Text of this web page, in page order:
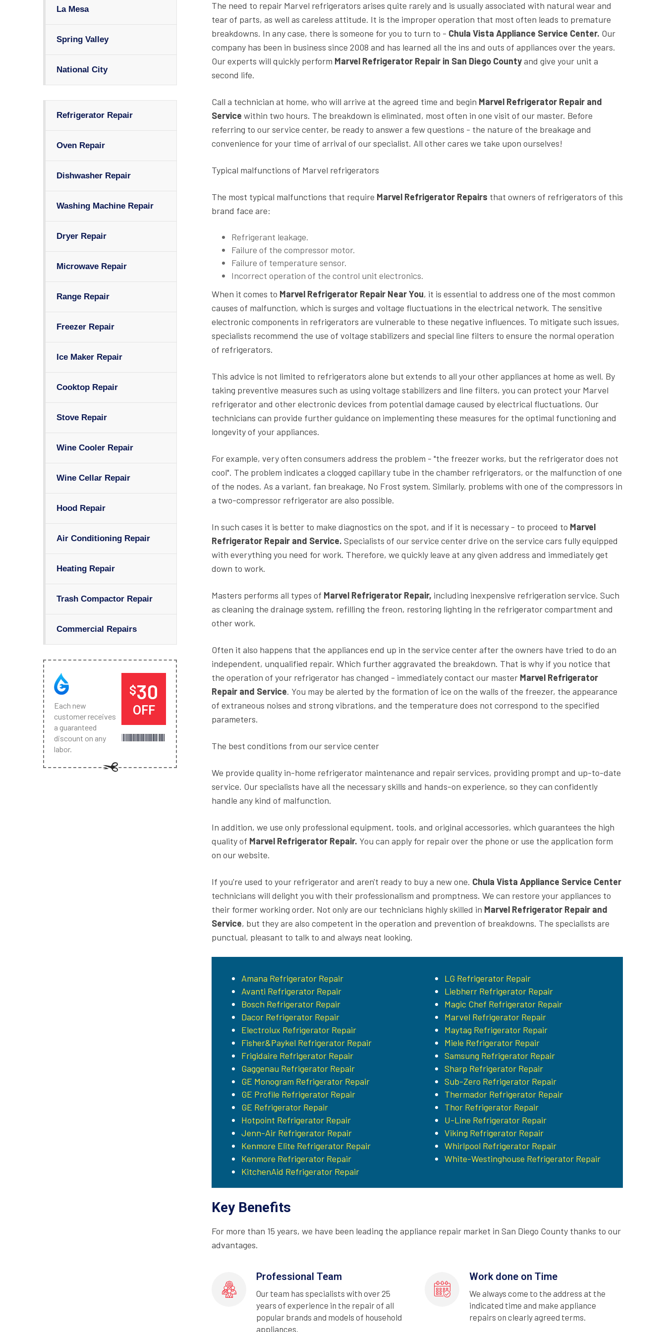
La Mesa
Spring Valley
National City
Refrigerator Repair
Oven Repair
Dishwasher Repair
Washing Machine Repair
Dryer Repair
Microwave Repair
Range Repair
Freezer Repair
Ice Maker Repair
Cooktop Repair
Stove Repair
Wine Cooler Repair
Wine Cellar Repair
Hood Repair
Air Conditioning Repair
Heating Repair
Trash Compactor Repair
Commercial Repairs
Each new
customer receives
a guaranteed
discount on any
labor.
$30
OFF
The need to repair Marvel refrigerators arises quite rarely and is usually associated with natural wear and
tear of parts, as well as careless attitude. It is the improper operation that most often leads to premature
breakdowns. In any case, there is someone for you to turn to - Chula Vista Appliance Service Center. Our
company has been in business since 2008 and has learned all the ins and outs of appliances over the years.
Our experts will quickly perform Marvel Refrigerator Repair in San Diego Countyand give your unit a
second life.
Call a technician at home, who will arrive at the agreed time and begin Marvel Refrigerator Repair and
Service within two hours. The breakdown is eliminated, most often in one visit of our master. Before
referring to our service center, be ready to answer a few questions - the nature of the breakage and
convenience for your time of arrival of our specialist. All other cares we take upon ourselves!
Typical malfunctions of Marvel refrigerators
The most typical malfunctions that require Marvel Refrigerator Repairs that owners of refrigerators of this
brand face are:
Refrigerant leakage.
Failure of the compressor motor.
Failure of temperature sensor.
Incorrect operation of the control unit electronics.
When it comes to Marvel Refrigerator Repair Near You, it is essential to address one of the most common
causes of malfunction, which is surges and voltage fluctuations in the electrical network. The sensitive
electronic components in refrigerators are vulnerable to these negative influences. To mitigate such issues,
specialists recommend the use of voltage stabilizers and special line filters to ensure the normal operation
of refrigerators.
This advice is not limited to refrigerators alone but extends to all your other appliances at home as well. By
taking preventive measures such as using voltage stabilizers and line filters, you can protect your Marvel
refrigerator and other electronic devices from potential damage caused by electrical fluctuations. Our
technicians can provide further guidance on implementing these measures for the optimal functioning and
longevity of your appliances.
For example, very often consumers address the problem - "the freezer works, but the refrigerator does not
cool". The problem indicates a clogged capillary tube in the chamber refrigerators, or the malfunction of one
of the nodes. As a variant, fan breakage, No Frost system. Similarly, problems with one of the compressors in
a two-compressor refrigerator are also possible.
In such cases it is better to make diagnostics on the spot, and if it is necessary - to proceed to Marvel
Refrigerator Repair and Service. Specialists of our service center drive on the service cars fully equipped
with everything you need for work. Therefore, we quickly leave at any given address and immediately get
down to work.
Masters performs all types of Marvel Refrigerator Repair, including inexpensive refrigeration service. Such
as cleaning the drainage system, refilling the freon, restoring lighting in the refrigerator compartment and
other work.
Often it also happens that the appliances end up in the service center after the owners have tried to do an
independent, unqualified repair. Which further aggravated the breakdown. That is why if you notice that
the operation of your refrigerator has changed - immediately contact our master Marvel Refrigerator
Repair and Service. You may be alerted by the formation of ice on the walls of the freezer, the appearance
of extraneous noises and strong vibrations, and the temperature does not correspond to the specified
parameters.
The best conditions from our service center
We provide quality in-home refrigerator maintenance and repair services, providing prompt and up-to-date
service. Our specialists have all the necessary skills and hands-on experience, so they can confidently
handle any kind of malfunction.
In addition, we use only professional equipment, tools, and original accessories, which guarantees the high
quality of Marvel Refrigerator Repair. You can apply for repair over the phone or use the application form
on our website.
If you're used to your refrigerator and aren't ready to buy a new one. Chula Vista Appliance Service Center
technicians will delight you with their professionalism and promptness. We can restore your appliances to
their former working order. Not only are our technicians highly skilled in Marvel Refrigerator Repair and
Service, but they are also competent in the operation and prevention of breakdowns. The specialists are
punctual, pleasant to talk to and always neat looking.
Amana Refrigerator Repair
Avanti Refrigerator Repair
Bosch Refrigerator Repair
Dacor Refrigerator Repair
Electrolux Refrigerator Repair
Fisher&Paykel Refrigerator Repair
Frigidaire Refrigerator Repair
Gaggenau Refrigerator Repair
GE Monogram Refrigerator Repair
GE Profile Refrigerator Repair
GE Refrigerator Repair
Hotpoint Refrigerator Repair
Jenn-Air Refrigerator Repair
Kenmore Elite Refrigerator Repair
Kenmore Refrigerator Repair
KitchenAid Refrigerator Repair
LG Refrigerator Repair
Liebherr Refrigerator Repair
Magic Chef Refrigerator Repair
Marvel Refrigerator Repair
Maytag Refrigerator Repair
Miele Refrigerator Repair
Samsung Refrigerator Repair
Sharp Refrigerator Repair
Sub-Zero Refrigerator Repair
Thermador Refrigerator Repair
Thor Refrigerator Repair
U-Line Refrigerator Repair
Viking Refrigerator Repair
Whirlpool Refrigerator Repair
White-Westinghouse Refrigerator Repair
Key Benefits
For more than 15 years, we have been leading the appliance repair market in San Diego County thanks to our
advantages.
Professional Team
Our team has specialists with over 25
years of experience in the repair of all
popular brands and models of household
appliances.
Work done on Time
We always come to the address at the
indicated time and make appliance
repairs on clearly agreed terms.